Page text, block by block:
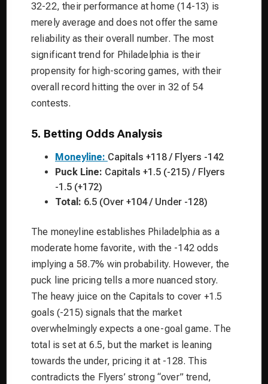
32-22, their performance at home (14-13) is
merely average and does not offer the same
reliability as their overall number. The most
significant trend for Philadelphia is their
propensity for high-scoring games, with their
overall record hitting the over in 32 of 54
contests.
5. Betting Odds Analysis
Moneyline: Capitals +118 / Flyers -142
Puck Line: Capitals +1.5 (-215) / Flyers
-1.5 (+172)
Total: 6.5 (Over +104 / Under -128)
The moneyline establishes Philadelphia as a
moderate home favorite, with the -142 odds
implying a 58.7% win probability. However, the
puck line pricing tells a more nuanced story.
The heavy juice on the Capitals to cover +1.5
goals (-215) signals that the market
overwhelmingly expects a one-goal game. The
total is set at 6.5, but the market is leaning
towards the under, pricing it at -128. This
contradicts the Flyers’ strong “over” trend,